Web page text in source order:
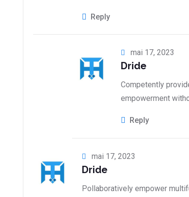
Reply
mai 17, 2023
Dride
Competently
empowerment
Reply
mai 17, 2023
Dride
Pollaboratively empower